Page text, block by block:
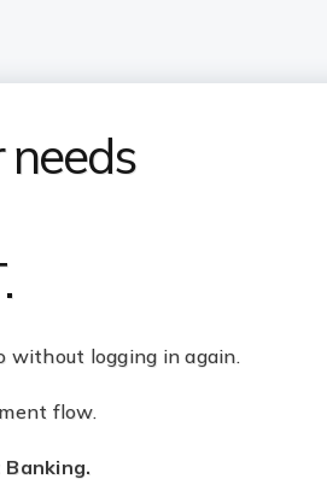
without logging in again.
flow.